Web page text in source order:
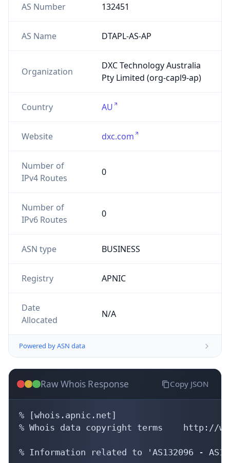
AS Number 132451
AS Name DTAPL-AS-AP
Organization
DXC Technology Australia
Pty Limited (org-capl9-ap)
Country AU
Website dxc.com
Number of
IPv4 Routes
0
Number of
IPv6 Routes
0
ASN type BUSINESS
Registry APNIC
Date
Allocated
N/A
Powered by ASN data
Raw Whois Response Copy JSON
% [whois.apnic.net]
% Whois data copyright terms    http://
% Information related to 'AS132096 -